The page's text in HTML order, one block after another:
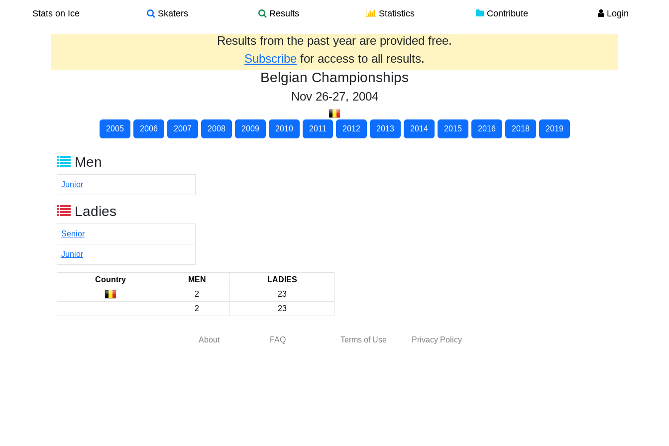
Stats on Ice Skaters Results Statistics Contribute Login
Results from the past year are provided free.
Subscribe for access to all results.
Belgian Championships
Nov 26-27, 2004
2005 2006 2007 2008 2009 2010 2011 2012 2013 2014 2015 2016 2018 2019
Men
Junior
Ladies
Senior
Junior
Country MEN
LADIES
2
23
2
23
About FAQ Terms of Use Privacy Policy